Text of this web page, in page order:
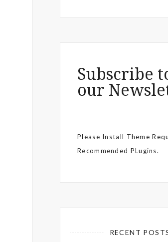
Subscribe
our
Please Install Theme
Recommended PLugins.
RECENT